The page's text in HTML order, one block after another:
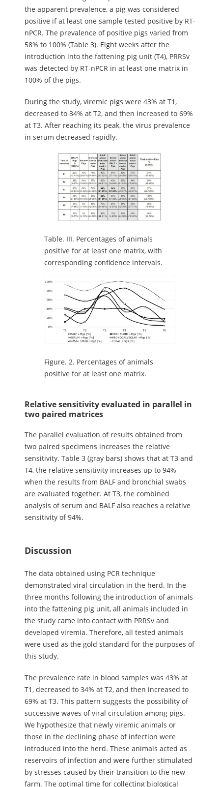
the apparent prevalence, a pig was considered
positive if at least one sample tested positive by RT-
nPCR. The prevalence of positive pigs varied from
58% to 100% (Table 3). Eight weeks after the
introduction into the fattening pig unit (T4), PRRSv
was detected by RT-nPCR in at least one matrix in
100% of the pigs.
During the study, viremic pigs were 43% at T1,
decreased to 34% at T2, and then increased to 69%
at T3. After reaching its peak, the virus prevalence
in serum decreased rapidly.
Table. III. Percentages of animals
positive for at least one matrix, with
corresponding confidence intervals.
Figure. 2. Percentages of animals
positive for at least one matrix.
Relative sensitivity evaluated in parallel in
two paired matrices
The parallel evaluation of results obtained from
two paired specimens increases the relative
sensitivity. Table 3 (gray bars) shows that at T3 and
T4, the relative sensitivity increases up to 94%
when the results from BALF and bronchial swabs
are evaluated together. At T3, the combined
analysis of serum and BALF also reaches a relative
sensitivity of 94%.
Discussion
The data obtained using PCR technique
demonstrated viral circulation in the herd. In the
three months following the introduction of animals
into the fattening pig unit, all animals included in
the study came into contact with PRRSv and
developed viremia. Therefore, all tested animals
were used as the gold standard for the purposes of
this study.
The prevalence rate in blood samples was 43% at
T1, decreased to 34% at T2, and then increased to
69% at T3. This pattern suggests the possibility of
successive waves of viral circulation among pigs.
We hypothesize that newly viremic animals or
those in the declining phase of infection were
introduced into the herd. These animals acted as
reservoirs of infection and were further stimulated
by stresses caused by their transition to the new
farm. The optimal time for collecting biological